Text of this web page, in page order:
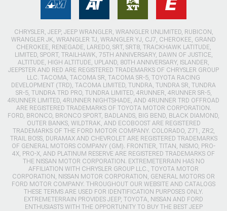
CHRYSLER, JEEP, JEEP WRANGLER, WRANGLER UNLIMITED, RUBICON,
WRANGLER JK, WRANGLER TJ, WRANGLER YJ, CJ7, CHEROKEE, GRAND
CHEROKEE, RENEGADE, LAREDO, SRT, SRT8, TRACKHAWK LATITUDE,
LIMITED, SPORT, TRAILHAWK, 75TH ANNIVERSARY, DAWN OF JUSTICE,
ALTITUDE, HIGH ALTITUDE, UPLAND, 80TH ANNIVERSARY, ISLANDER,
JEEPSTER AND RED ARE REGISTERED TRADEMARKS OF CHRYSLER GROUP
LLC. TACOMA, TACOMA SR, TACOMA SR-5, TOYOTA RACING
DEVELOPMENT (TRD), TACOMA LIMITED, TUNDRA, TUNDRA SR, TUNDRA
SR-5, TUNDRA TRD PRO, TUNDRA LIMITED, 4RUNNER, 4RUNNER SR-5,
4RUNNER LIMITED, 4RUNNER NIGHTSHADE, AND 4RUNNER TRD OFFROAD
ARE REGISTERED TRADEMARKS OF TOYOTA MOTOR CORPORATION.
FORD, BRONCO, BRONCO SPORT, BADLANDS, BIG BEND, BLACK DIAMOND,
OUTER BANKS, WILDTRAK, AND ECOBOOST ARE REGISTERED
TRADEMARKS OF THE FORD MOTOR COMPANY. COLORADO, Z71, ZR2,
TRAIL BOSS, DURAMAX AND CHEVROLET ARE REGISTERED TRADEMARKS
OF GENERAL MOTORS COMPANY (GM). FRONTIER, TITAN, NISMO, PRO-
4X, PRO-X, AND PLATINUM RESERVE ARE REGISTERED TRADEMARKS OF
THE NISSAN MOTOR CORPORATION. EXTREMETERRAIN HAS NO
AFFILIATION WITH CHRYSLER GROUP LLC., TOYOTA MOTOR
CORPORATION, NISSAN MOTOR CORPORATION, GENERAL MOTORS OR
FORD MOTOR COMPANY. THROUGHOUT OUR WEBSITE AND CATALOGS
THESE TERMS ARE USED FOR IDENTIFICATION PURPOSES ONLY.
EXTREMETERRAIN PROVIDES JEEP, TOYOTA, NISSAN AND FORD
ENTHUSIASTS WITH THE OPPORTUNITY TO BUY THE BEST JEEP